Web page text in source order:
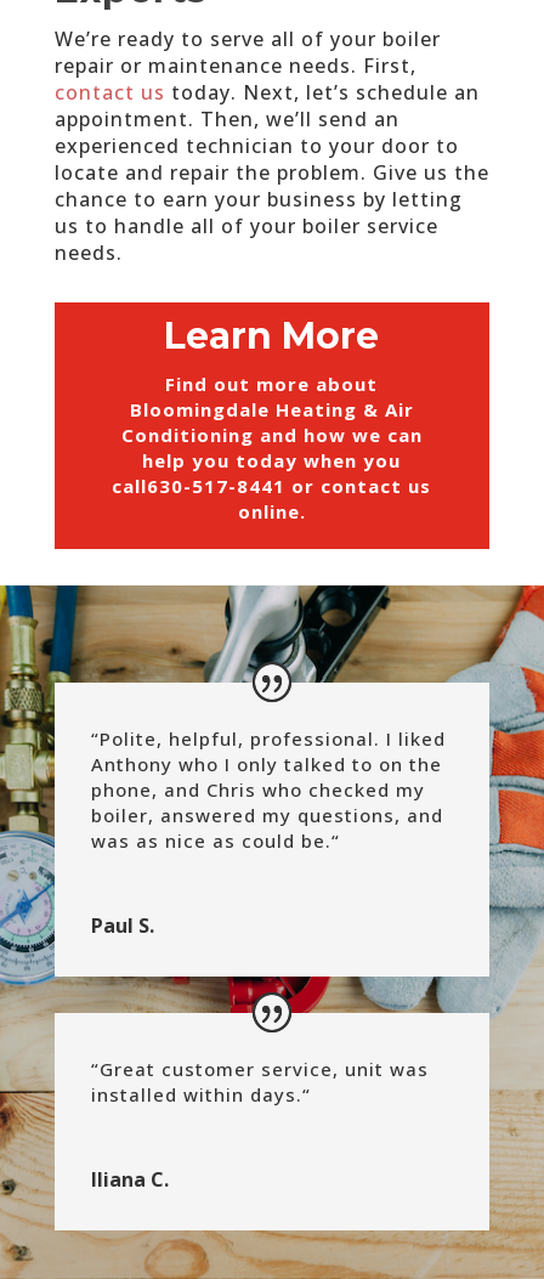
We’re ready to serve all of your boiler
repair or maintenance needs. First,
contact us today. Next, let’s schedule an
appointment. Then, we’ll send an
experienced technician to your door to
locate and repair the problem. Give us the
chance to earn your business by letting
us to handle all of your boiler service
needs.
Learn More
Find out more about
Bloomingdale Heating & Air
Conditioning and how we can
help you today when you
call630-517-8441 or contact us
online.
“Polite, helpful, professional. I liked
Anthony who I only talked to on the
phone, and Chris who checked my
boiler, answered my questions, and
was as nice as could be.“
Paul S.
“Great customer service, unit was
installed within days.“
Iliana C.